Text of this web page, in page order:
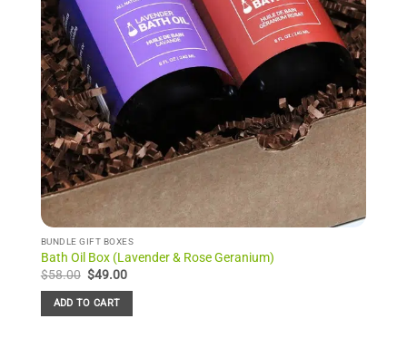
BUNDLE GIFT BOXES
Bath Oil Box (Lavender & Rose Geranium)
$58.00 Original
was:
$58.00.
$49.00Current
ADD TO CART